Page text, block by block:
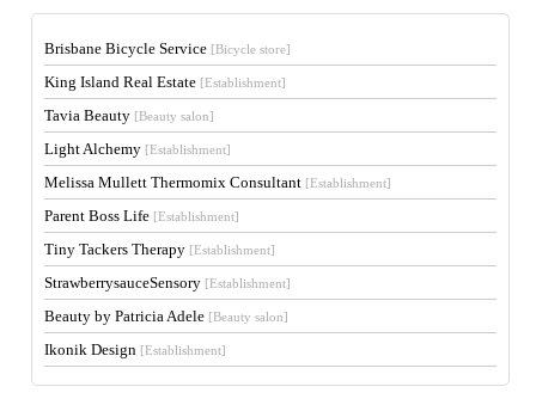
Brisbane Bicycle Service [Bicycle store]
King Island Real Estate [Establishment]
Tavia Beauty [Beauty salon]
Light Alchemy [Establishment]
Melissa Mullett Thermomix Consultant [Establishment]
Parent Boss Life [Establishment]
Tiny Tackers Therapy [Establishment]
StrawberrysauceSensory [Establishment]
Beauty by Patricia Adele [Beauty salon]
Ikonik Design [Establishment]